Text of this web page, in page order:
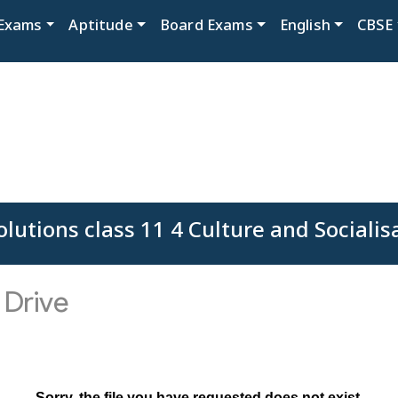
Aptitude Board Exams English CBSE
class 11 4 Culture and